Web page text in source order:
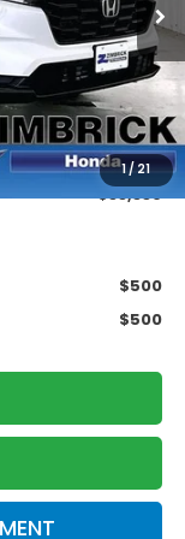
1/21
$34,325
+$399
-$1,385
$33,339
$500
$500